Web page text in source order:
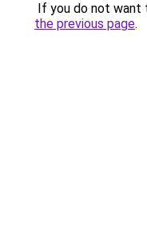
If you do not want
the previous page.